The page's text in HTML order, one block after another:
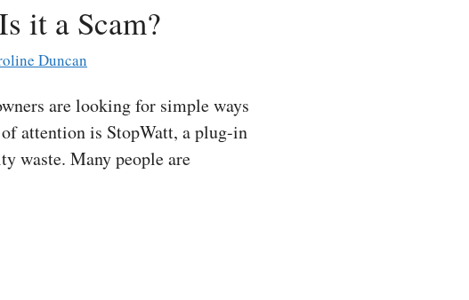
it a Scam?
Duncan
are looking for simple ways
attention is StopWatt, a plug-in
waste. Many people are